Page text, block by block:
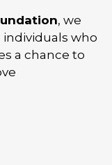
, we
who
a chance to